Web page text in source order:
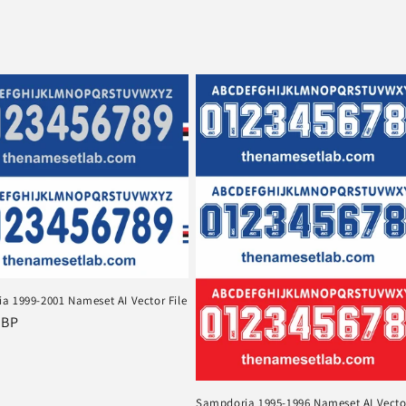
1999-2001 Nameset AI Vector File
Sampdoria 1995-1996 Nameset AI